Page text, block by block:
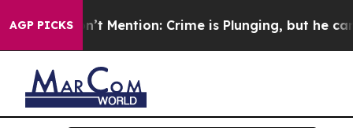
AGP PICKS
Won’t Mention: Crime is Plunging, but he can’t